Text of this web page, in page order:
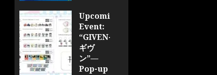
JULY 28,
2026
0
Upcoming
Event:
“GIVEN-
ギヴ
ン”—
Pop-up